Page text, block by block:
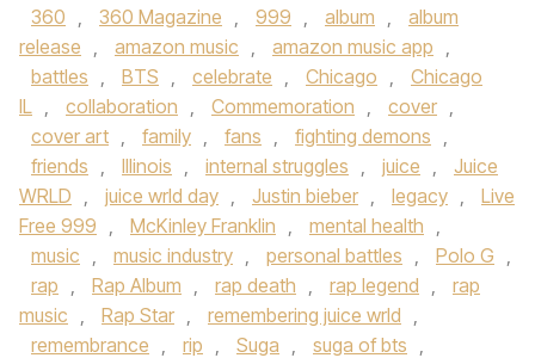
360 , 360 Magazine , 999 , album ,
album
release , amazon music , amazon music app ,
battles , BTS , celebrate , Chicago ,
Chicago
IL , collaboration , Commemoration , cover ,
cover art , family , fans , fighting demons ,
friends , Illinois , internal struggles , juice ,
Juice
WRLD , juice wrld day , Justin bieber , legacy ,
Live
Free 999 , McKinley Franklin , mental health ,
music , music industry , personal battles , Polo G ,
rap , Rap Album , rap death , rap legend ,
rap
music , Rap Star , remembering juice wrld ,
remembrance , rip , Suga , suga of bts ,